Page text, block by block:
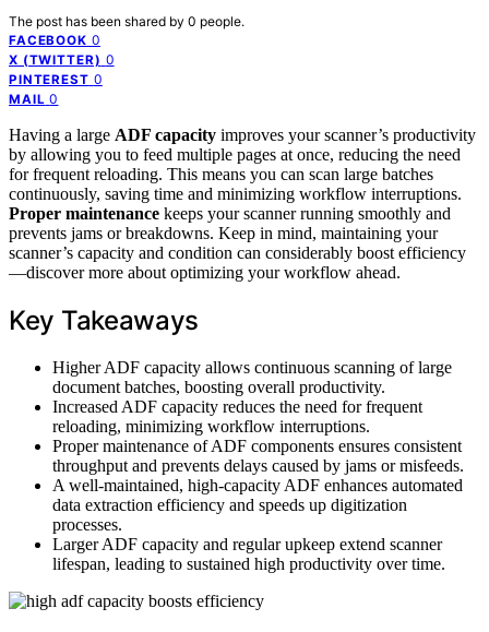
The post has been shared by 0 people.
FACEBOOK 0
X (TWITTER) 0
PINTEREST 0
MAIL 0
Having a large ADF capacity improves your scanner’s productivity
by allowing you to feed multiple pages at once, reducing the need
for frequent reloading. This means you can scan large batches
continuously, saving time and minimizing workflow interruptions.
Proper maintenance keeps your scanner running smoothly and
prevents jams or breakdowns. Keep in mind, maintaining your
scanner’s capacity and condition can considerably boost efficiency
—discover more about optimizing your workflow ahead.
Key Takeaways
Higher ADF capacity allows continuous scanning of large
document batches, boosting overall productivity.
Increased ADF capacity reduces the need for frequent
reloading, minimizing workflow interruptions.
Proper maintenance of ADF components ensures consistent
throughput and prevents delays caused by jams or misfeeds.
A well-maintained, high-capacity ADF enhances automated
data extraction efficiency and speeds up digitization
processes.
Larger ADF capacity and regular upkeep extend scanner
lifespan, leading to sustained high productivity over time.